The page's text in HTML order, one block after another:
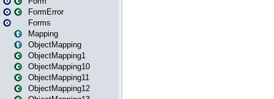
FormError
Forms
Mapping
ObjectMapping
ObjectMapping1
ObjectMapping10
ObjectMapping11
ObjectMapping12